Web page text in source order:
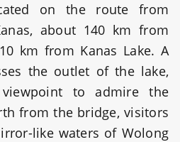
on the route from
about 140 km from
km from Kanas Lake. A
the outlet of the lake,
to admire the
from the bridge, visitors
like waters of Wolong